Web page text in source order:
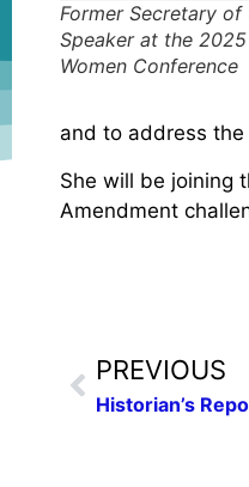
Former Secretary
Speaker at the
Women Conference
and to address
She will be joining
Amendment
PREVIOUS
Historian’s